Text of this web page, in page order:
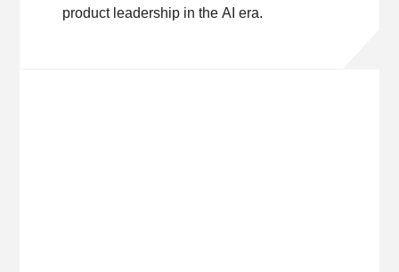
product leadership in the AI era.